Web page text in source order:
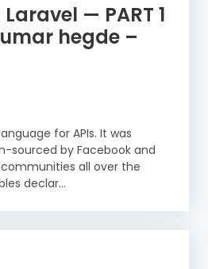
— PART 1
hegde –
for APIs. It was
sourced by Facebook and
all over the
declar...